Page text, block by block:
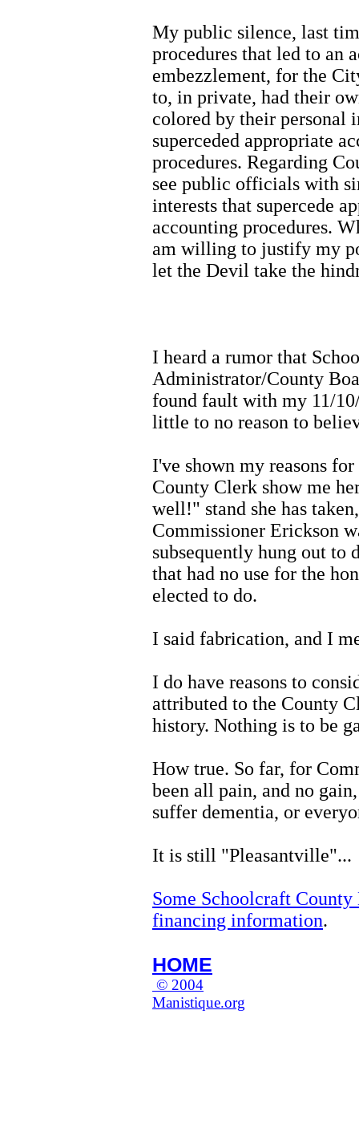
My public silence, last
procedures that led to an
embezzlement, for the
to, in private, had their
colored by their personal
superceded appropriate
procedures. Regarding
see public officials with
interests that supercede
accounting procedures.
am willing to justify my
let the Devil take the
I heard a rumor that
Administrator/County
found fault with my 11/
little to no reason to
I've shown my reasons
County Clerk show me
well!" stand she has
Commissioner Erickson
subsequently hung out to
that had no use for the
elected to do.
I said fabrication, and I
I do have reasons to
attributed to the County
history. Nothing is to be
How true. So far, for
been all pain, and no
suffer dementia, or
It is still "Pleasantville"...
Some Schoolcraft
financing information.
HOME
© 2004
Manistique.org